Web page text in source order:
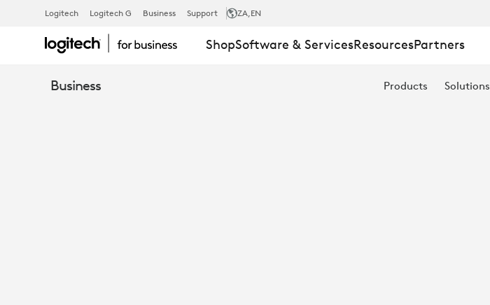
EBOOK:
ANALYST
Logitech Logitech G Business Support ZA,EN
ShopSoftware & ServicesResourcesPartners
Business Products Solutions